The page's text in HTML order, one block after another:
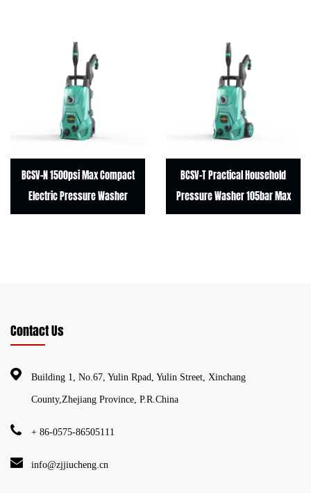
N 1500psi Max Compact
Electric Pressure Washer
BCSV-T Practical Household
Pressure Washer 105bar Max
Contact Us
Building 1, No.67, Yulin Rpad, Yulin Street, Xinchang
County,Zhejiang Province, P.R.China
+ 86-0575-86505111
info@zjjiucheng.cn